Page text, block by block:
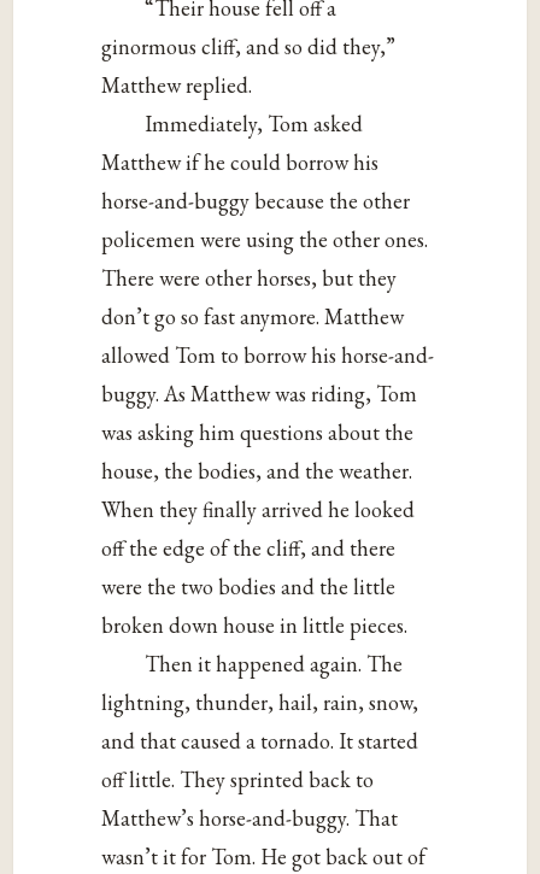
“Their house fell off a
ginormous cliff, and so did they,”
Matthew replied.
Immediately, Tom asked
Matthew if he could borrow his
horse-and-buggy because the other
policemen were using the other ones.
There were other horses, but they
don’t go so fast anymore. Matthew
allowed Tom to borrow his horse-and-
buggy. As Matthew was riding, Tom
was asking him questions about the
house, the bodies, and the weather.
When they finally arrived he looked
off the edge of the cliff, and there
were the two bodies and the little
broken down house in little pieces.
Then it happened again. The
lightning, thunder, hail, rain, snow,
and that caused a tornado. It started
off little. They sprinted back to
Matthew’s horse-and-buggy. That
wasn’t it for Tom. He got back out of